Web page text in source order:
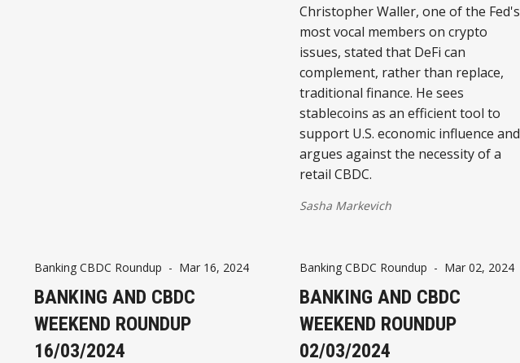
Christopher Waller, one of the Fed's
most vocal members on crypto
issues, stated that DeFi can
complement, rather than replace,
traditional finance. He sees
stablecoins as an efficient tool to
support U.S. economic influence and
argues against the necessity of a
retail CBDC.
Sasha Markevich
Banking CBDC Roundup - Mar 16, 2024
BANKING AND CBDC
WEEKEND ROUNDUP
16/03/2024
Banking CBDC Roundup - Mar 02, 2024
BANKING AND CBDC
WEEKEND ROUNDUP
02/03/2024